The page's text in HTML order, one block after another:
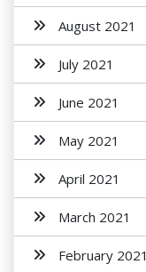
August 2021
July 2021
June 2021
May 2021
April 2021
March 2021
February 2021